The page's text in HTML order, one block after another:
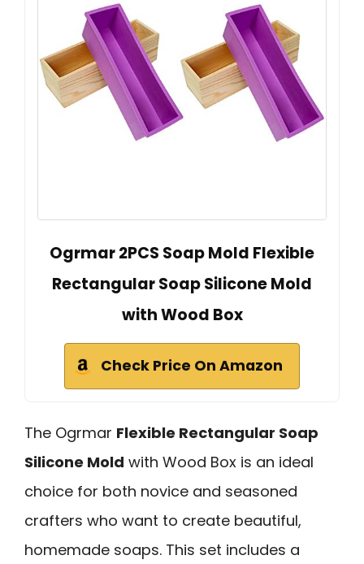
Ogrmar 2PCS Soap Mold Flexible
Rectangular Soap Silicone Mold
with Wood Box
Check Price On Amazon
The Ogrmar Flexible Rectangular Soap
Silicone Mold with Wood Box is an ideal
choice for both novice and seasoned
crafters who want to create beautiful,
homemade soaps. This set includes a